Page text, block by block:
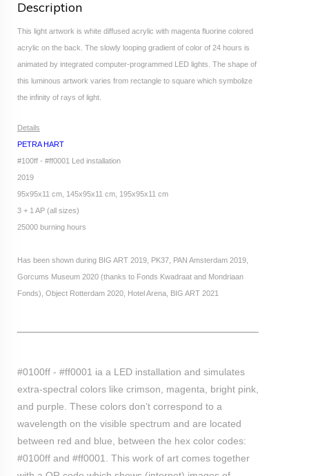
Description
This light artwork is white diffused acrylic with magenta fluorine colored
acrylic on the back. The slowly looping gradient of color of 24 hours is
animated by integrated computer-programmed LED lights. The shape of
this luminous artwork varies from rectangle to square which symbolize
the infinity of rays of light.
Details
PETRA HART
#100ff - #ff0001 Led installation
2019
95x95x11 cm, 145x95x11 cm, 195x95x11 cm
3 + 1 AP (all sizes)
25000 burning hours
Has been shown during BIG ART 2019, PK37, PAN Amsterdam 2019,
Gorcums Museum 2020 (thanks to Fonds Kwadraat and Mondriaan
Fonds), Object Rotterdam 2020, Hotel Arena, BIG ART 2021
#0100ff - #ff0001 ia a LED installation and simulates
extra-spectral colors like crimson, magenta, bright pink,
and purple. These colors don’t correspond to a
wavelength on the visible spectrum and are located
between red and blue, between the hex color codes:
#0100ff and #ff0001. This work of art comes together